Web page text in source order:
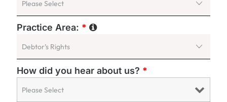
Practice Area: *
How did you hear about us? *